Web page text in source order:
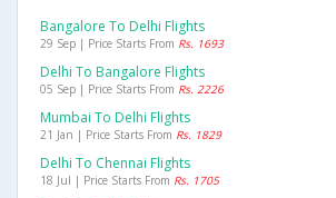
Bangalore To Delhi Flights
29 Sep | Price Starts From Rs. 1693
Delhi To Bangalore Flights
05 Sep | Price Starts From Rs. 2226
Mumbai To Delhi Flights
21 Jan | Price Starts From Rs. 1829
Delhi To Chennai Flights
18 Jul | Price Starts From Rs. 1705